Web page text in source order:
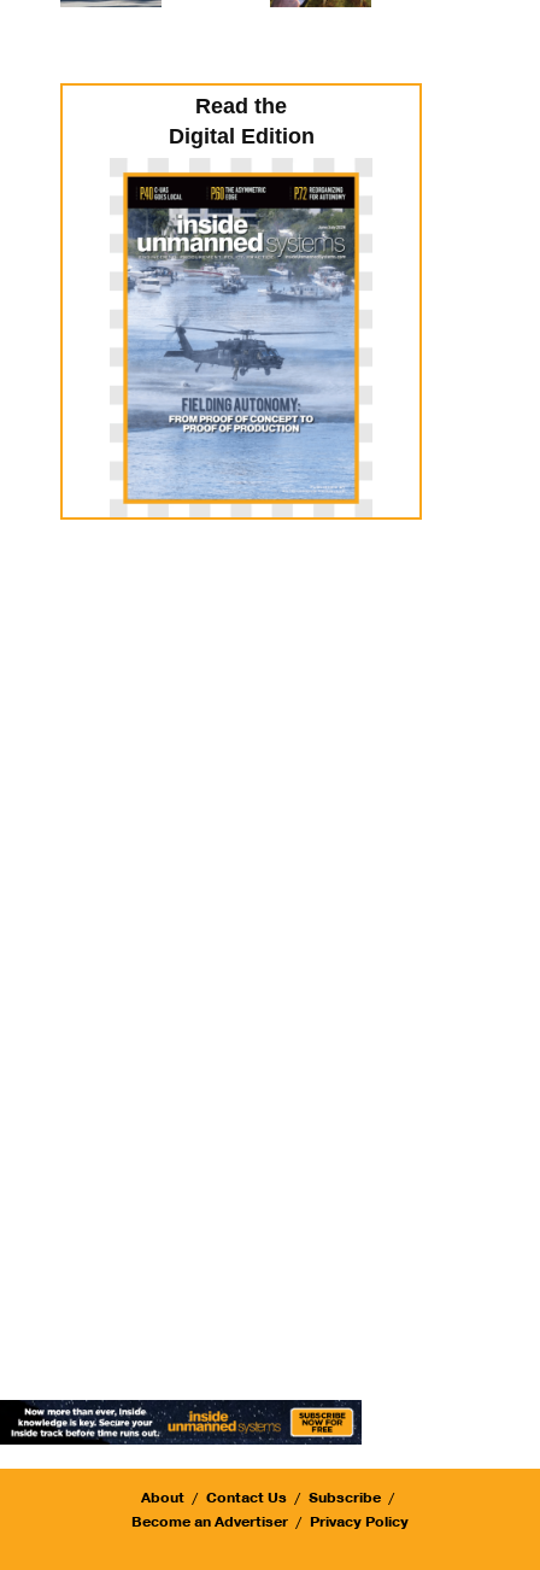
Read the
Digital Edition
About Contact Us
Subscribe
Become an Advertiser
Privacy Policy